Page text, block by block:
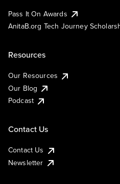
Pass It On Awards
AnitaB.org Tech Journey
Resources
Our Resources
Our Blog
Podcast
Contact Us
Contact Us
Newsletter